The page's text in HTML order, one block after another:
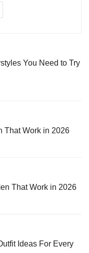
You Need to Try
That Work in 2026
That Work in 2026
Ideas For Every